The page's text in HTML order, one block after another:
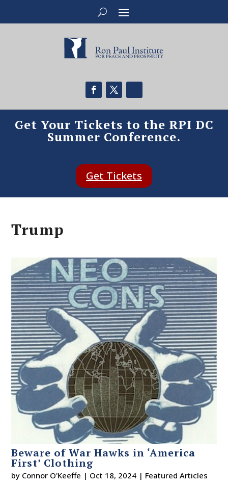
Get Your Tickets to the RPI DC
Summer Conference.
Get Tickets
Trump
Beware of War Hawks in ‘America
First’ Clothing
by Connor O'Keeffe | Oct 18, 2024 | Featured Articles